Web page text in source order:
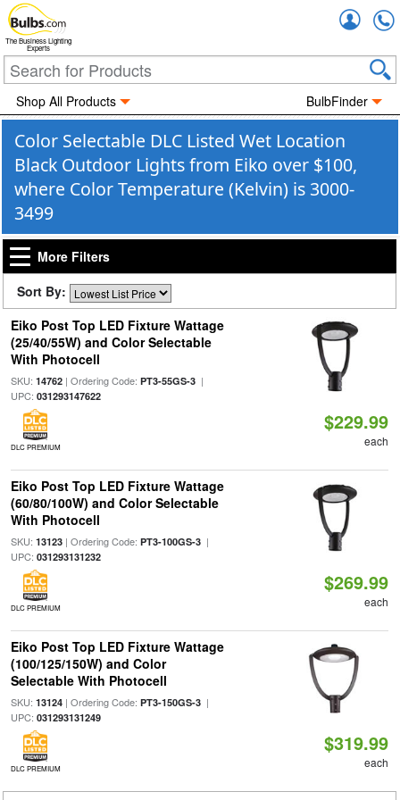
The Business Lighting
Experts
Shop All Products BulbFinder
Color Selectable DLC Listed Wet Location
Black Outdoor Lights from Eiko over $100,
where Color Temperature (Kelvin) is 3000-
3499
More Filters
Sort By:
Eiko Post Top LED Fixture Wattage
(25/40/55W) and Color Selectable
With Photocell
SKU: 14762| Ordering Code: PT3-55GS-3|
UPC: 031293147622
DLC PREMIUM
$229.99
each
Eiko Post Top LED Fixture Wattage
(60/80/100W) and Color Selectable
With Photocell
SKU: 13123| Ordering Code: PT3-100GS-3|
UPC: 031293131232
DLC PREMIUM
$269.99
each
Eiko Post Top LED Fixture Wattage
(100/125/150W) and Color
Selectable With Photocell
SKU: 13124| Ordering Code: PT3-150GS-3|
UPC: 031293131249
DLC PREMIUM
$319.99
each